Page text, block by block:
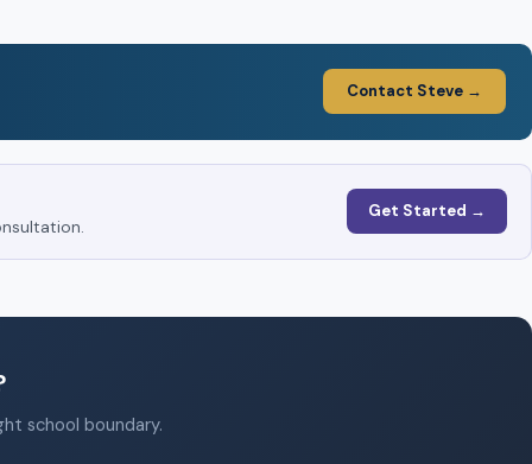
Contact Steve →
Get Started →
school boundary.